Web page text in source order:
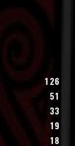
126
51
33
19
18